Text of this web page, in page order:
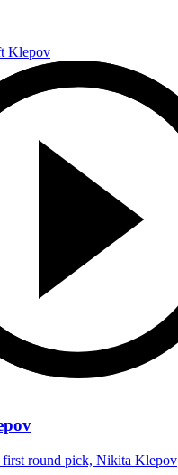
round pick, Nikita Klepov